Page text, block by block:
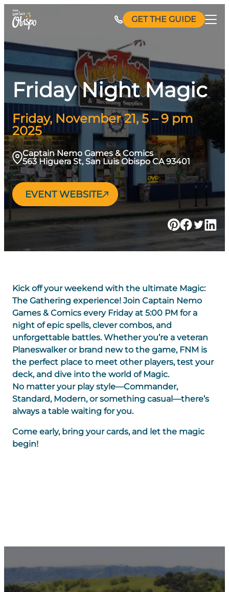
Skip
GET THE GUIDE
Friday Night Magic
Friday, November 21, 5 – 9 pm
2025
Captain Nemo Games & Comics
563 Higuera St, San Luis Obispo CA 93401
EVENT WEBSITE
Kick off your weekend with the ultimate Magic:
The Gathering experience! Join Captain Nemo
Games & Comics every Friday at 5:00 PM for a
night of epic spells, clever combos, and
unforgettable battles. Whether you’re a veteran
Planeswalker or brand new to the game, FNM is
the perfect place to meet other players, test your
deck, and dive into the world of Magic.
No matter your play style—Commander,
Standard, Modern, or something casual—there’s
always a table waiting for you.
Come early, bring your cards, and let the magic
begin!